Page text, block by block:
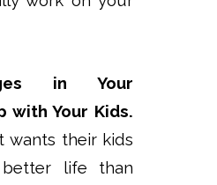
in Your
with Your Kids.
wants their kids
life than